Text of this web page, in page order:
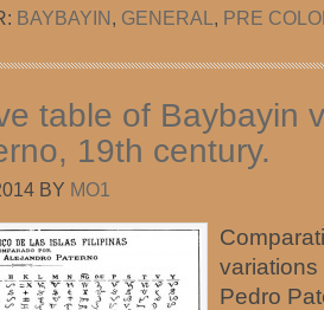
BAYBAYIN, GENERAL , PRE
table of Baybayin
19th century.
BY MO1
Pedro